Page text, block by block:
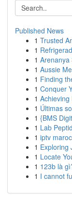
Published News
1 Trusted
1
1 Arenanya
1 Aussie
1 Finding
1 Conquer
1
1 Últimas
1 {BMS
1 Lab
1 iptv maroc
1 Exploring
1 Locate
1 123b là
1 I cannot